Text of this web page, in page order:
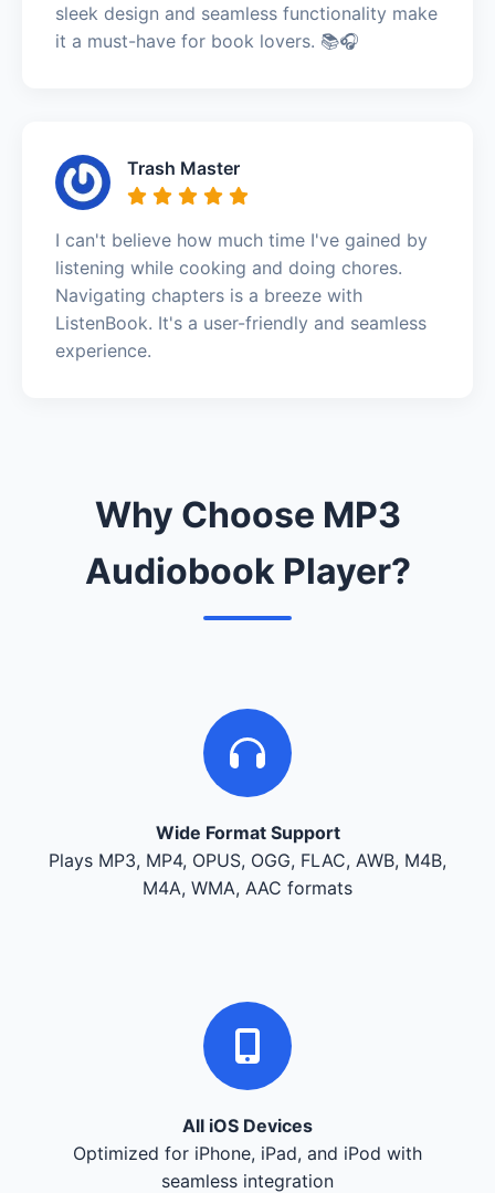
sleek design and seamless functionality make
it a must-have for book lovers. 📚🎧
Trash Master
I can't believe how much time I've gained by
listening while cooking and doing chores.
Navigating chapters is a breeze with
ListenBook. It's a user-friendly and seamless
experience.
Why Choose MP3
Audiobook Player?
Wide Format Support
Plays MP3, MP4, OPUS, OGG, FLAC, AWB, M4B,
M4A, WMA, AAC formats
All iOS Devices
Optimized for iPhone, iPad, and iPod with
seamless integration